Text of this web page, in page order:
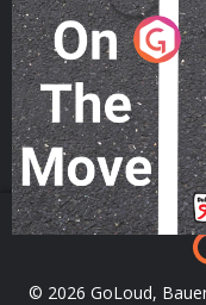
On The Move
Podcast Series
© 2026 GoLoud,